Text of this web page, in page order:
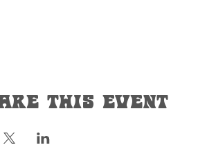
this event